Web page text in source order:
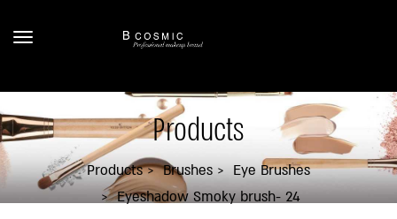
Products
Products Brushes
Eye Brushes
Eyeshadow Smoky brush- 24